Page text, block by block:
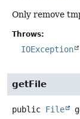
Only remove
Throws:
IOException
getFile
public File